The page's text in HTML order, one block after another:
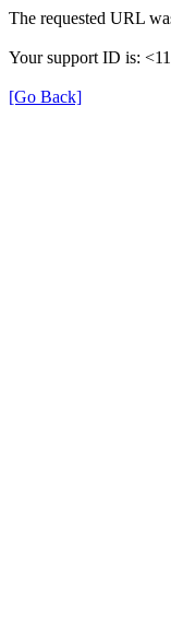
The requested URL
Your support ID is:
[Go Back]